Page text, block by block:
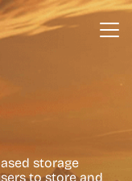
storage
to store and